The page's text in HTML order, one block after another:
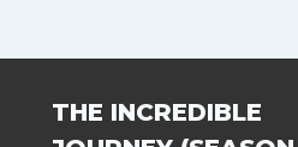
THE INCREDIBLE